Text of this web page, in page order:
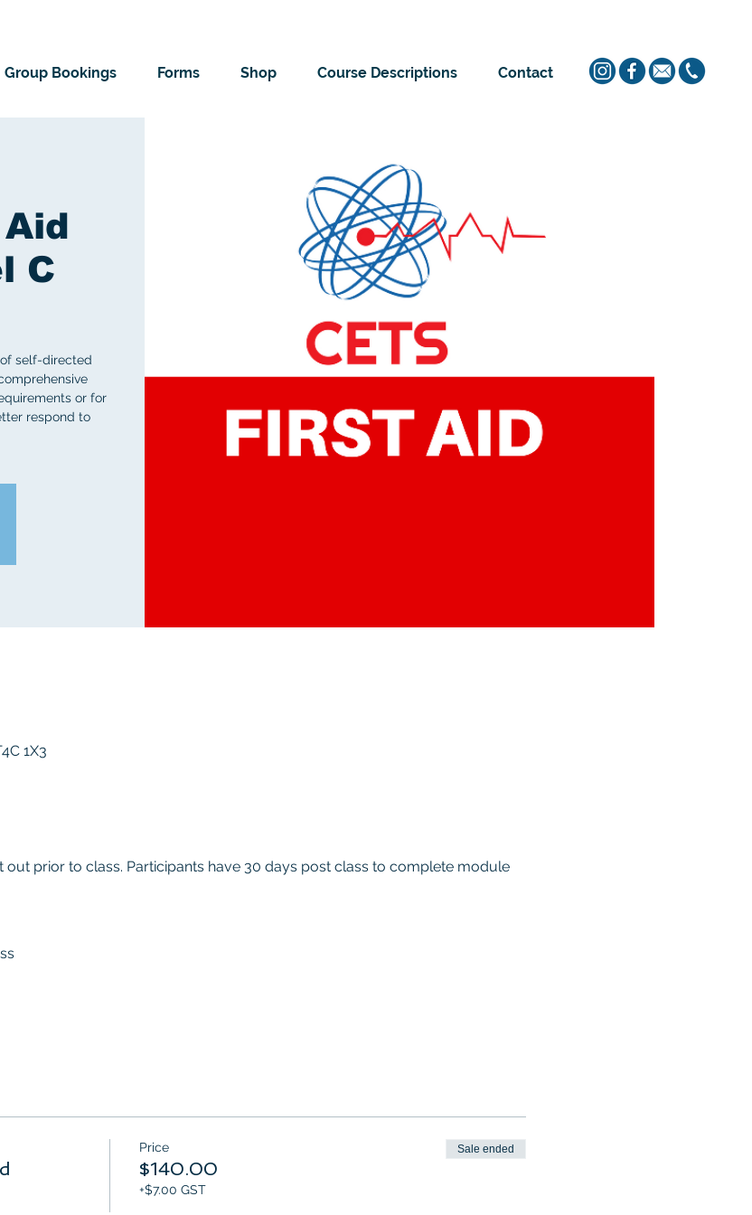
Group Bookings Forms Shop Course Descriptions Contact
C
self-directed
or for
respond to
1X3
out prior to class. Participants have 30 days post class to complete module
Price
$140.00
+$7.00 GST
Sale ended